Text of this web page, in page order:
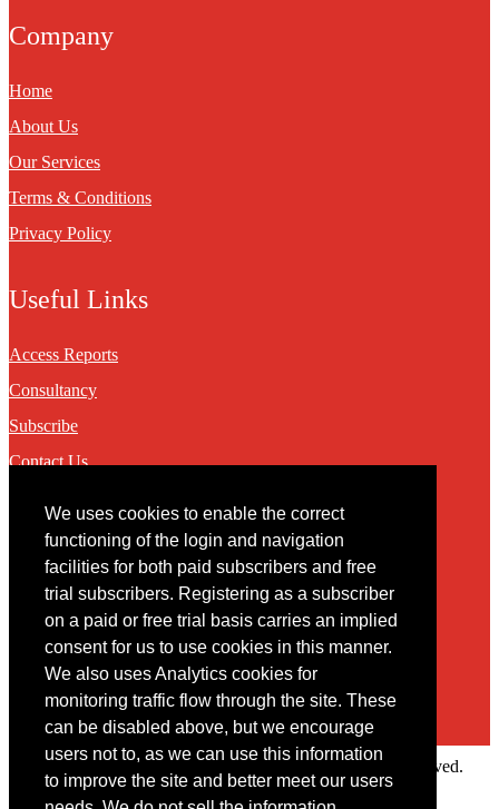
We uses cookies to enable the correct
functioning of the login and navigation
facilities for both paid subscribers and free
trial subscribers. Registering as a subscriber
on a paid or free trial basis carries an implied
consent for us to use cookies in this manner.
We also uses Analytics cookies for
monitoring traffic flow through the site. These
can be disabled above, but we encourage
users not to, as we can use this information
to improve the site and better meet our users
Company
Home
About Us
Our Services
Terms & Conditions
Privacy Policy
Useful Links
Access Reports
Consultancy
Subscribe
Contact Us
Contact
You may contact us via our online contact form
Copyright © 2022 Intelligence Research Ltd. All rights reserved.